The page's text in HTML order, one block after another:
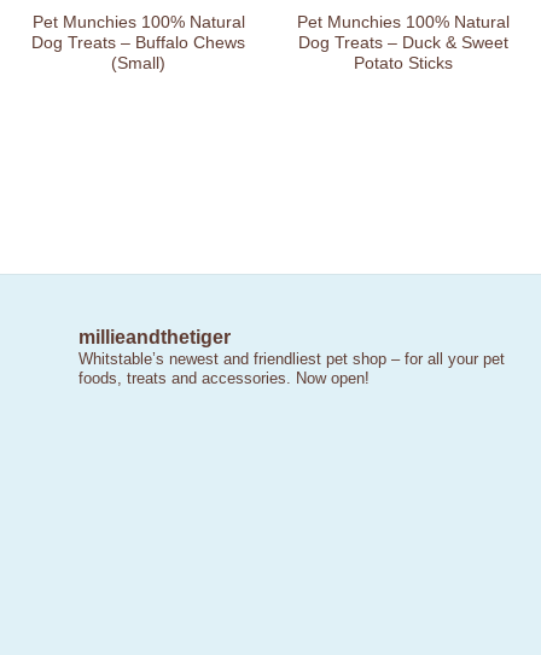
Pet Munchies 100% Natural
Dog Treats – Buffalo Chews
(Small)
Pet Munchies 100% Natural
Dog Treats – Duck & Sweet
Potato Sticks
millieandthetiger
Whitstable’s newest and friendliest pet shop – for all your pet
foods, treats and accessories. Now open!